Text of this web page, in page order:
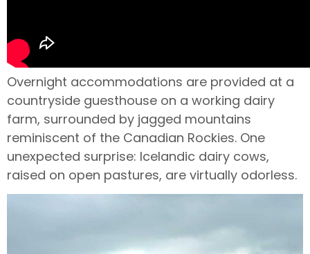
Overnight accommodations are provided at a
countryside guesthouse on a working dairy
farm, surrounded by jagged mountains
reminiscent of the Canadian Rockies. One
unexpected surprise: Icelandic dairy cows,
raised on open pastures, are virtually odorless.